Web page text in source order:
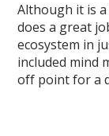
Although it is a
does a great
ecosystem in
included mind
off point for a